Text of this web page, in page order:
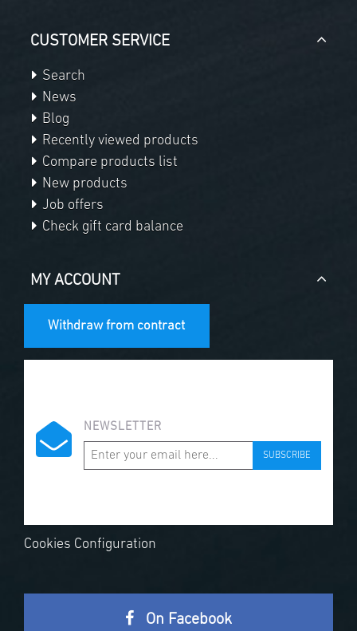
CUSTOMER SERVICE
Search
News
Blog
Recently viewed products
Compare products list
New products
Job offers
Check gift card balance
MY ACCOUNT
Withdraw from contract
NEWSLETTER
SUBSCRIBE
Cookies Configuration
On Facebook